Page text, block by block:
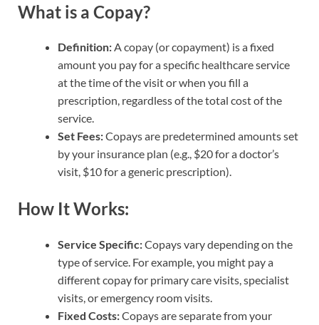
What is a Copay?
Definition:A copay (or copayment) is a fixed
amount you pay for a specific healthcare service
at the time of the visit or when you fill a
prescription, regardless of the total cost of the
service.
Set Fees:Copays are predetermined amounts set
by your insurance plan (e.g., $20 for a doctor’s
visit, $10 for a generic prescription).
How It Works:
Service Specific:Copays vary depending on the
type of service. For example, you might pay a
different copay for primary care visits, specialist
visits, or emergency room visits.
Fixed Costs:Copays are separate from your